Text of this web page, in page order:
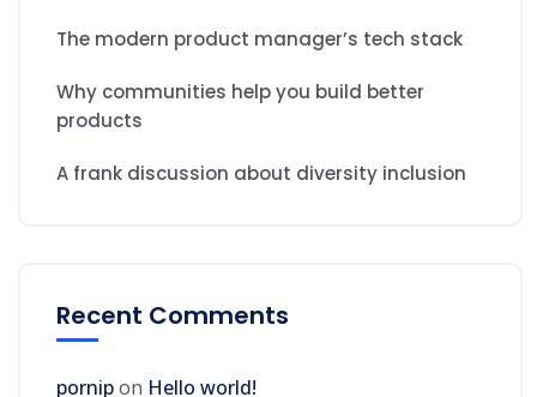
The modern product manager’s tech stack
Why communities help you build better
products
A frank discussion about diversity inclusion
Recent Comments
pornipon Hello world!